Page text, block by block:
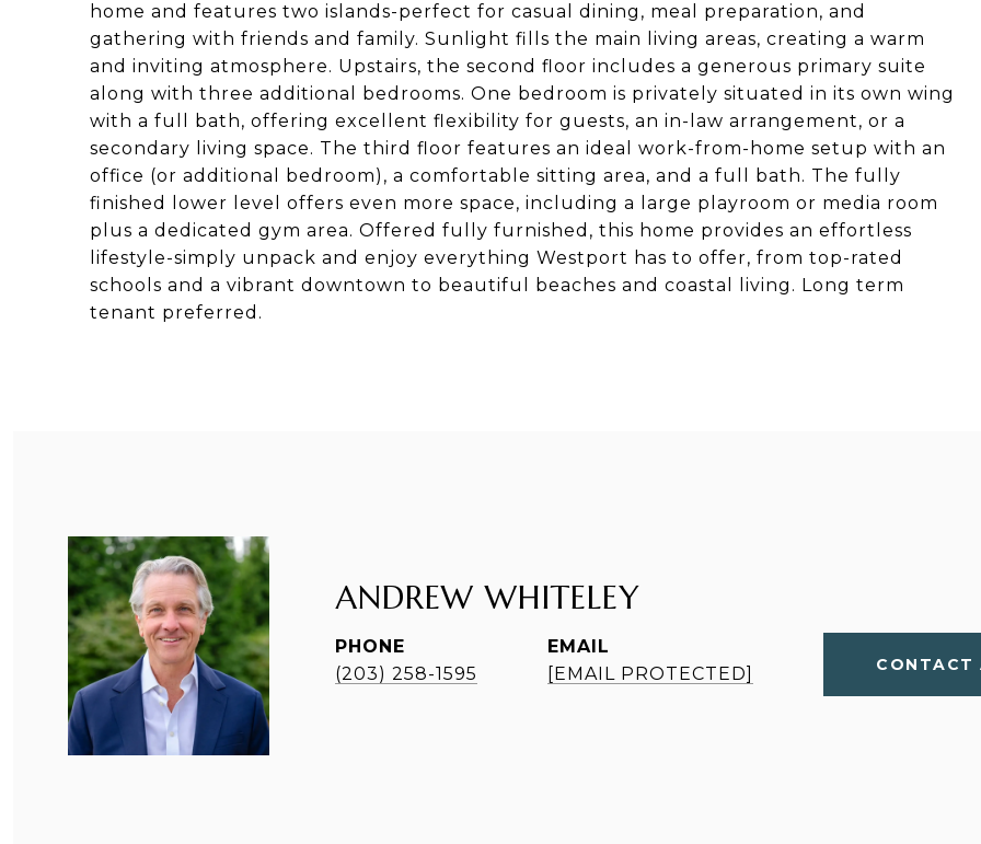
home and features two islands-perfect for casual dining, meal preparation, and
gathering with friends and family. Sunlight fills the main living areas, creating a warm
and inviting atmosphere. Upstairs, the second floor includes a generous primary suite
along with three additional bedrooms. One bedroom is privately situated in its own wing
with a full bath, offering excellent flexibility for guests, an in-law arrangement, or a
secondary living space. The third floor features an ideal work-from-home setup with an
office (or additional bedroom), a comfortable sitting area, and a full bath. The fully
finished lower level offers even more space, including a large playroom or media room
plus a dedicated gym area. Offered fully furnished, this home provides an effortless
lifestyle-simply unpack and enjoy everything Westport has to offer, from top-rated
schools and a vibrant downtown to beautiful beaches and coastal living. Long term
tenant preferred.
ANDREW WHITELEY
PHONE
(203) 258-1595
EMAIL
[EMAIL PROTECTED]
CONTACT